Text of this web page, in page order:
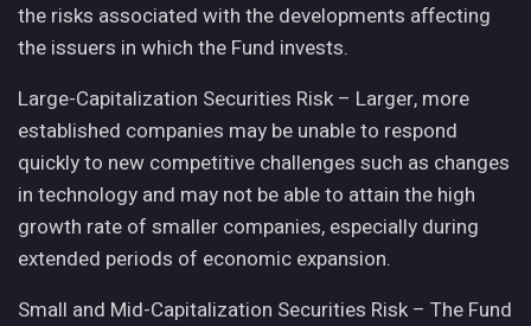
the risks associated with the developments affecting
the issuers in which the Fund invests.
Large-Capitalization Securities Risk – Larger, more
established companies may be unable to respond
quickly to new competitive challenges such as changes
in technology and may not be able to attain the high
growth rate of smaller companies, especially during
extended periods of economic expansion.
Small and Mid-Capitalization Securities Risk – The Fund